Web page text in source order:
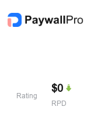
Rating
$0
RPD